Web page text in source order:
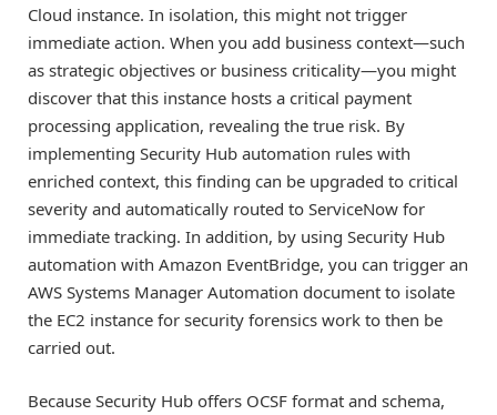
Cloud instance. In isolation, this might not trigger
immediate action. When you add business context—such
as strategic objectives or business criticality—you might
discover that this instance hosts a critical payment
processing application, revealing the true risk. By
implementing Security Hub automation rules with
enriched context, this finding can be upgraded to critical
severity and automatically routed to ServiceNow for
immediate tracking. In addition, by using Security Hub
automation with Amazon EventBridge, you can trigger an
AWS Systems Manager Automation document to isolate
the EC2 instance for security forensics work to then be
carried out.
Because Security Hub offers OCSF format and schema,